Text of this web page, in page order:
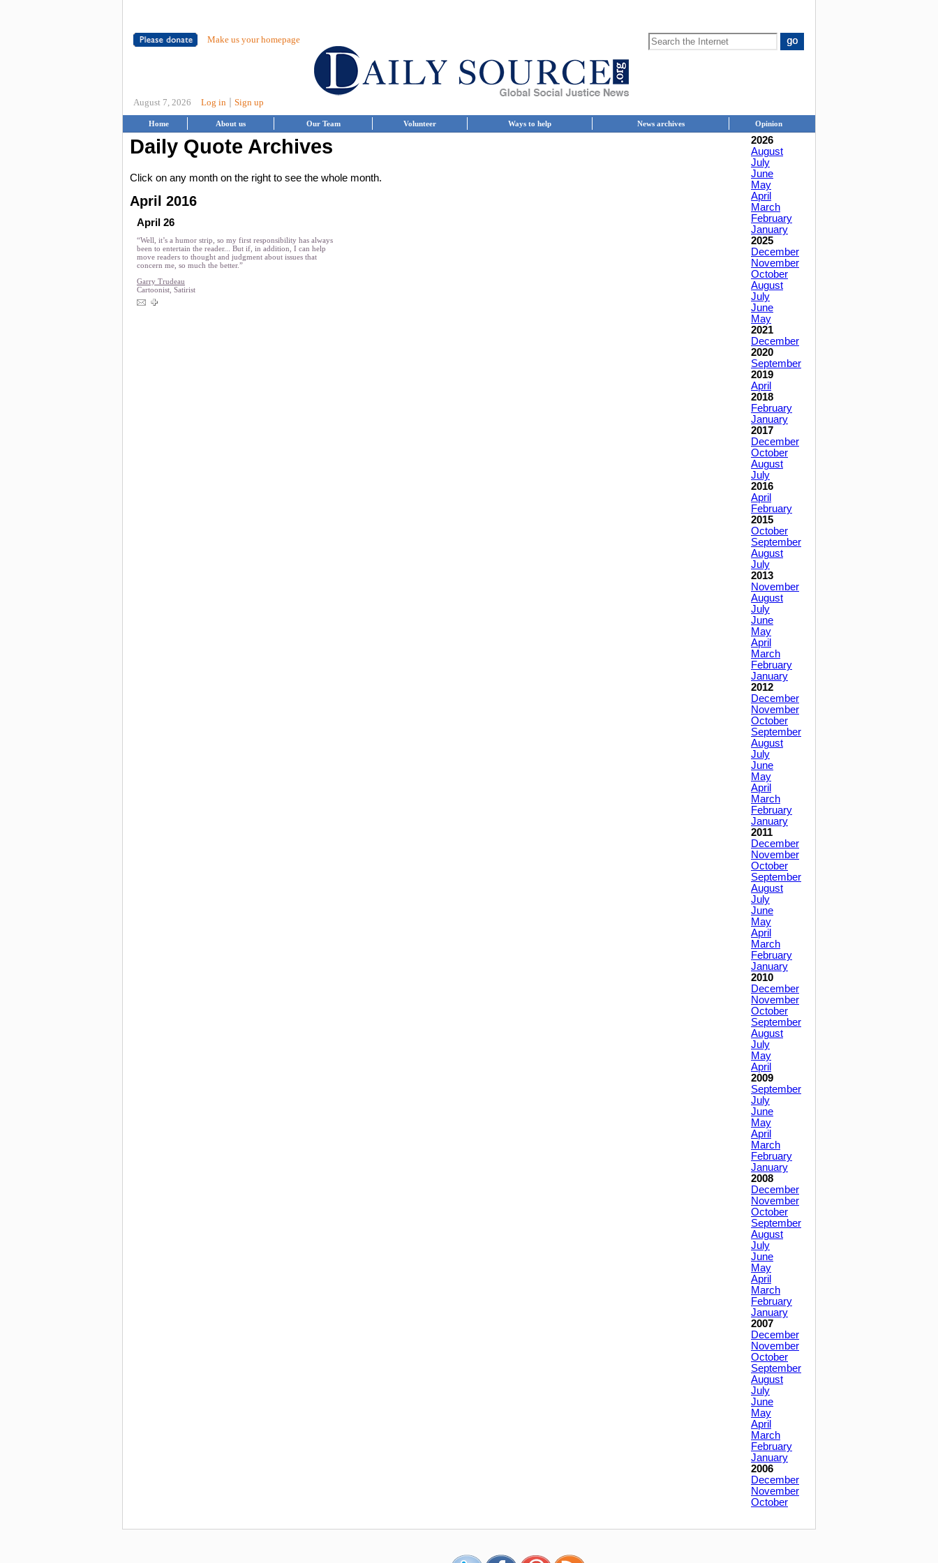
Make us your homepage
August 7, 2026 Log in Sign up
Home About us Our Team Volunteer Ways to help News archives Opinion
2026
August
July
June
May
April
March
February
January
2025
December
November
October
August
July
June
May
2021
December
2020
September
2019
April
2018
February
January
2017
December
October
August
July
2016
April
February
2015
October
September
August
July
2013
November
August
July
June
May
April
March
February
January
2012
December
November
October
September
August
July
June
May
April
March
February
January
2011
December
November
October
September
August
July
June
May
April
March
February
January
2010
December
November
October
September
August
July
May
April
2009
September
July
June
May
April
March
February
January
2008
December
November
October
September
August
July
June
May
April
March
February
January
2007
December
November
October
September
August
July
June
May
April
March
February
January
2006
December
November
October
Daily Quote Archives
Click on any month on the right to see the whole month.
April 2016
April 26
“Well, it’s a humor strip, so my first responsibility has always
been to entertain the reader... But if, in addition, I can help
move readers to thought and judgment about issues that
concern me, so much the better.”
Garry Trudeau
Cartoonist, Satirist